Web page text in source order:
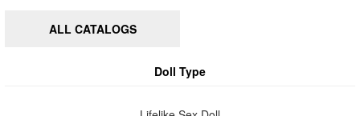
ALL CATALOGS
Doll Type